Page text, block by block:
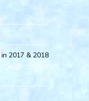
2017 & 2018